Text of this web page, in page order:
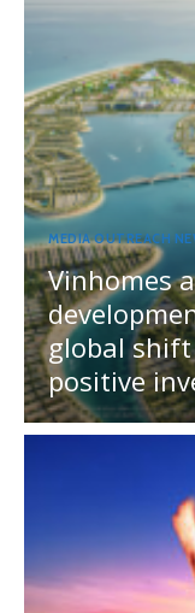
MEDIA OUTREACH
Vinhomes
global
positive